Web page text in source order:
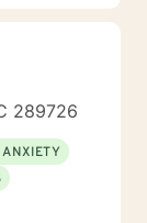
anger
I covet
day to
deserve.
289726
ANXIETY